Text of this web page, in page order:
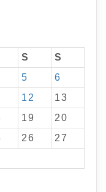
S
S
5
6
12
13
19
20
26
27